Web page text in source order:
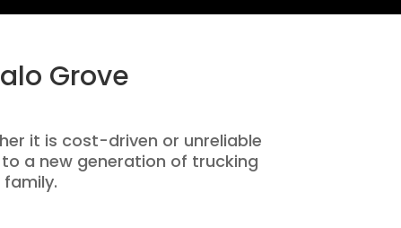
Grove
it is cost-driven or unreliable
a new generation of trucking